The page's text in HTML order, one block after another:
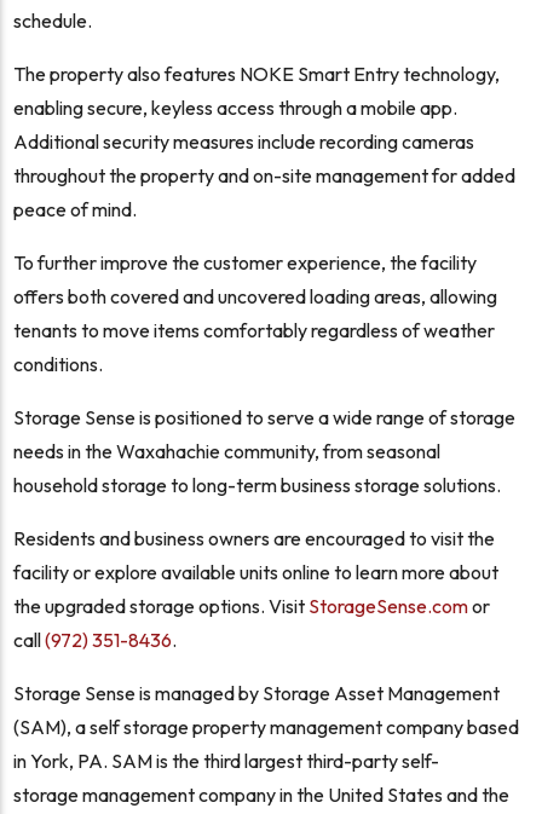
schedule.
The property also features NOKE Smart Entry technology,
enabling secure, keyless access through a mobile app.
Additional security measures include recording cameras
throughout the property and on-site management for added
peace of mind.
To further improve the customer experience, the facility
offers both covered and uncovered loading areas, allowing
tenants to move items comfortably regardless of weather
conditions.
Storage Sense is positioned to serve a wide range of storage
needs in the Waxahachie community, from seasonal
household storage to long-term business storage solutions.
Residents and business owners are encouraged to visit the
facility or explore available units online to learn more about
the upgraded storage options. Visit StorageSense.comor
call(972) 351-8436.
Storage Sense is managed by Storage Asset Management
(SAM), a self storage property management company based
in York, PA. SAM is the third largest third-party self-
storage management company in the United States and the